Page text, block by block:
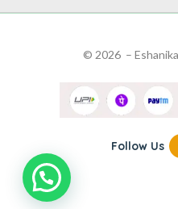
© 2026 –
Follow Us